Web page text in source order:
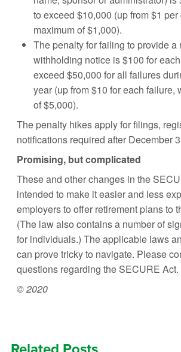
to exceed $10,000 (up from $1 per
maximum of $1,000).
The penalty for failing to provide a
withholding notice is $100 for
exceed $50,000 for all failures
year (up from $10 for each failure,
of $5,000).
The penalty hikes apply for filings,
notifications required after December
Promising, but complicated
These and other changes in the
intended to make it easier and less
employers to offer retirement plans to
(The law also contains a number of
for individuals.) The applicable laws
can prove tricky to navigate. Please
questions regarding the SECURE Act.
© 2020